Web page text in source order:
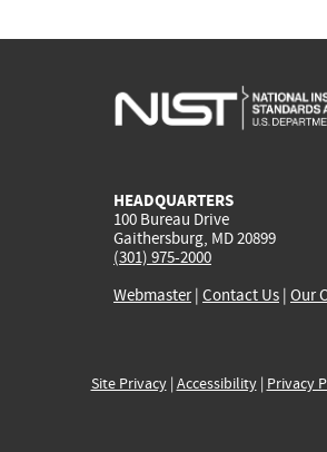
HEADQUARTERS
100 Bureau Drive
Gaithersburg, MD 20899
(301) 975-2000
Webmaster| Contact Us | Our
Site Privacy| Accessibility| Privacy